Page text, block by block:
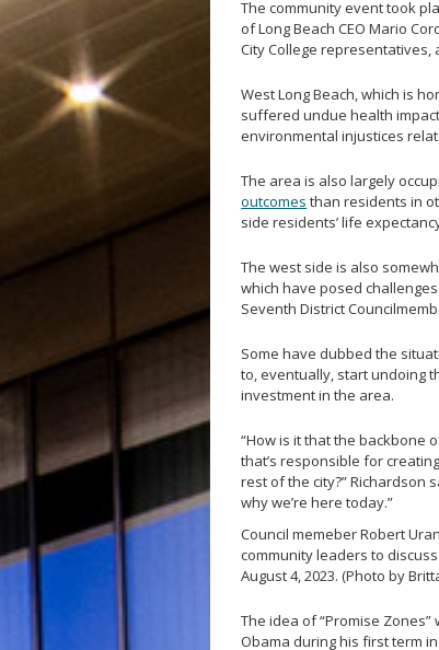
The community event took
of Long Beach CEO Mario
City College
West Long Beach, which is
suffered undue health
environmental injustices
The area is also largely
outcomes than residents in
side residents’ life
The west side is also
which have posed
Seventh District
Some have dubbed the
to, eventually, start undoing
investment in the area.
“How is it that the backbone
that’s responsible for
rest of the city?” Richardson
why we’re here today.”
Council memeber Robert
community leaders to
August 4, 2023. (Photo by
The idea of “Promise
Obama during his first term